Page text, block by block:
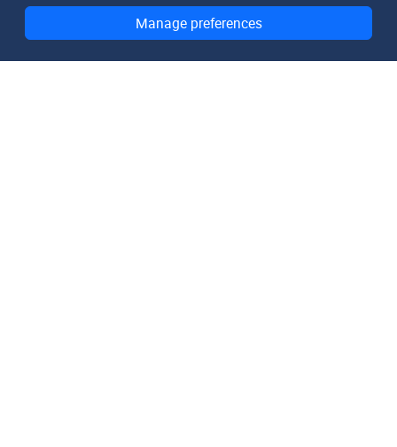
Manage preferences